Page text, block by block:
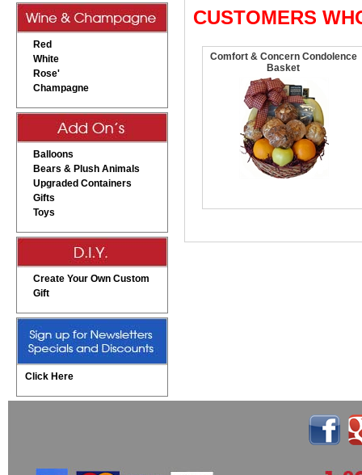
Red
White
Rose'
Champagne
Balloons
Bears & Plush Animals
Upgraded Containers
Gifts
Toys
Create Your Own Custom
Gift
Click Here
CUSTOMERS
Comfort & Concern Condolence
Basket